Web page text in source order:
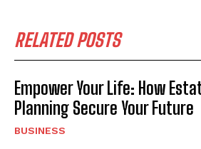
RELATED POSTS
Empower Your Life: How
Planning Secure Your Future
BUSINESS